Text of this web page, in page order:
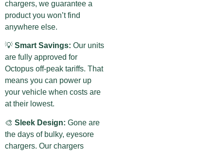
chargers, we guarantee a
product you won’t find
anywhere else.
💡 Smart Savings: Our units
are fully approved for
Octopus off-peak tariffs. That
means you can power up
your vehicle when costs are
at their lowest.
🎨 Sleek Design: Gone are
the days of bulky, eyesore
chargers. Our chargers